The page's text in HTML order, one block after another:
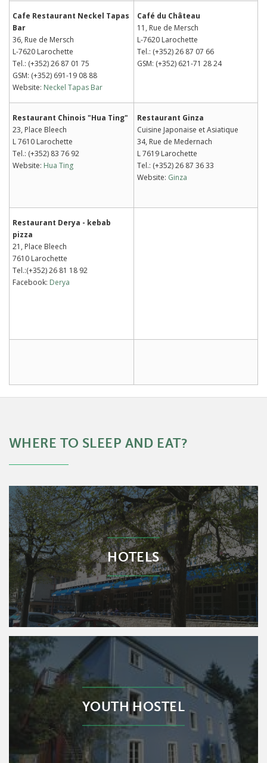
Cafe Restaurant Neckel Tapas
Bar
36, Rue de Mersch
L-7620 Larochette
Tel.: (+352) 26 87 01 75
GSM: (+352) 691-19 08 88
Website: Neckel Tapas Bar
Café du Château
11, Rue de Mersch
L-7620 Larochette
Tel.: (+352) 26 87 07 66
GSM: (+352) 621-71 28 24
Restaurant Chinois "Hua Ting"
23, Place Bleech
L 7610 Larochette
Tel.: (+352) 83 76 92
Website: Hua Ting
Restaurant Ginza
Cuisine Japonaise et Asiatique
34, Rue de Medernach
L 7619 Larochette
Tel.: (+352) 26 87 36 33
Website: Ginza
Restaurant Derya - kebab
pizza
21, Place Bleech
7610 Larochette
Tel.:(+352) 26 81 18 92
Facebook: Derya
WHERE TO SLEEP AND EAT?
HOTELS
YOUTH HOSTEL